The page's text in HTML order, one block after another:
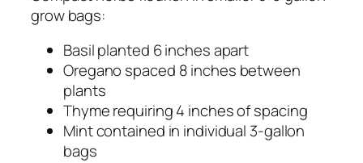
grow bags:
Basil planted 6 inches apart
Oregano spaced 8 inches between
plants
Thyme requiring 4 inches of spacing
Mint contained in individual 3-gallon
bags